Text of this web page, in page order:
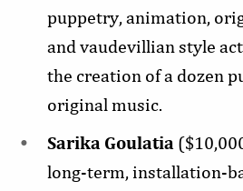
puppetry, animation,
and vaudevillian style
the creation of a dozen
original music.
Sarika Goulatia
long-term, installation-